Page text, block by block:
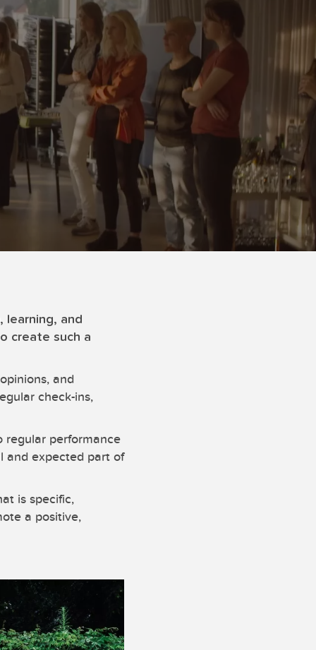
learning, and
create such a
and
check-ins,
regular performance
and expected part of
is specific,
a positive,